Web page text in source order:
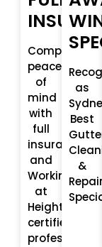
INSURED
Complete
peace
of
mind
with
full
insurance
and
Working
at
Heights
certified
professionals.
as
Best
Gutter
&
Repair